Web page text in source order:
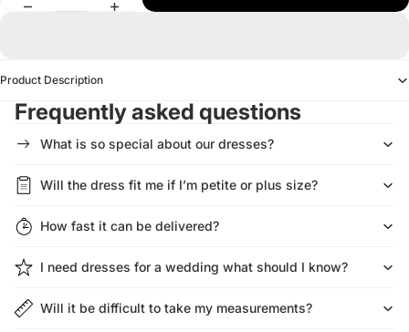
Product Description
Frequently asked questions
What is so special about our dresses?
Will the dress fit me if I’m petite or plus size?
How fast it can be delivered?
I need dresses for a wedding what should I know?
Will it be difficult to take my measurements?